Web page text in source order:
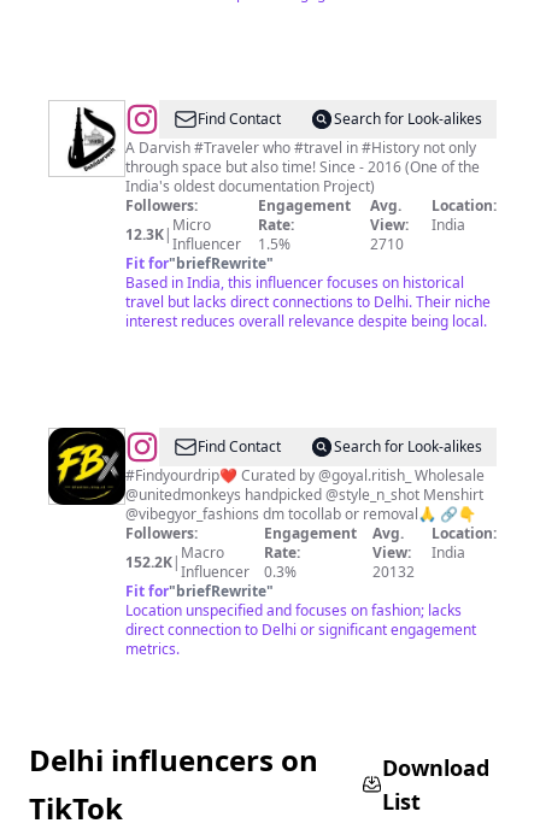
@Dehli
Darvesh
دہلی
درویش
Find Contact
Search for Look-alikes
A Darvish #Traveler who #travel in #History not only
through space but also time! Since - 2016 (One of the
India's oldest documentation Project)
Followers:
12.3K| Micro
Influencer
Engagement
Rate:
1.5%
Avg.
View:
2710
Location:
India
Fit for"briefRewrite"
Based in India, this influencer focuses on historical
travel but lacks direct connections to Delhi. Their niche
interest reduces overall relevance despite being local.
@fbx
fashions
❤️
Find Contact
Search for Look-alikes
#Findyourdrip❤️ Curated by @goyal.ritish_ Wholesale
@unitedmonkeys handpicked @style_n_shot Menshirt
@vibegyor_fashions dm tocollab or removal🙏 🔗👇
Followers:
152.2K| Macro
Influencer
Engagement
Rate:
0.3%
Avg.
View:
20132
Location:
India
Fit for"briefRewrite"
Location unspecified and focuses on fashion; lacks
direct connection to Delhi or significant engagement
metrics.
Delhi influencers on
TikTok
Download
List